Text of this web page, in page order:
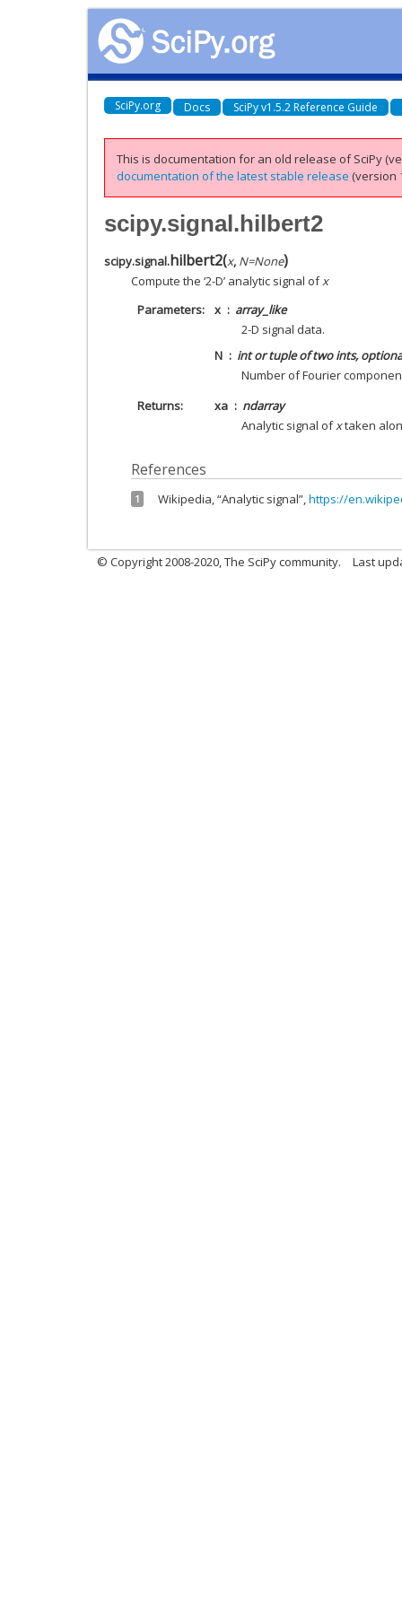
SciPy.org Docs SciPy v1.5.2 Reference Guide
This is documentation for an old release of SciPy
documentation of the latest stable release (version
scipy.signal.hilbert2
scipy.signal.hilbert2(x, N=None)
Compute the ‘2-D’ analytic signal ofx
Parameters
x
array_like
2-D signal data.
N
int or tuple of two ints,
Number of Fourier
Returns
xa
ndarray
Analytic signal ofxtaken
References
1 Wikipedia, “Analytic signal”, https://
© Copyright 2008-2020, The SciPy community. Last